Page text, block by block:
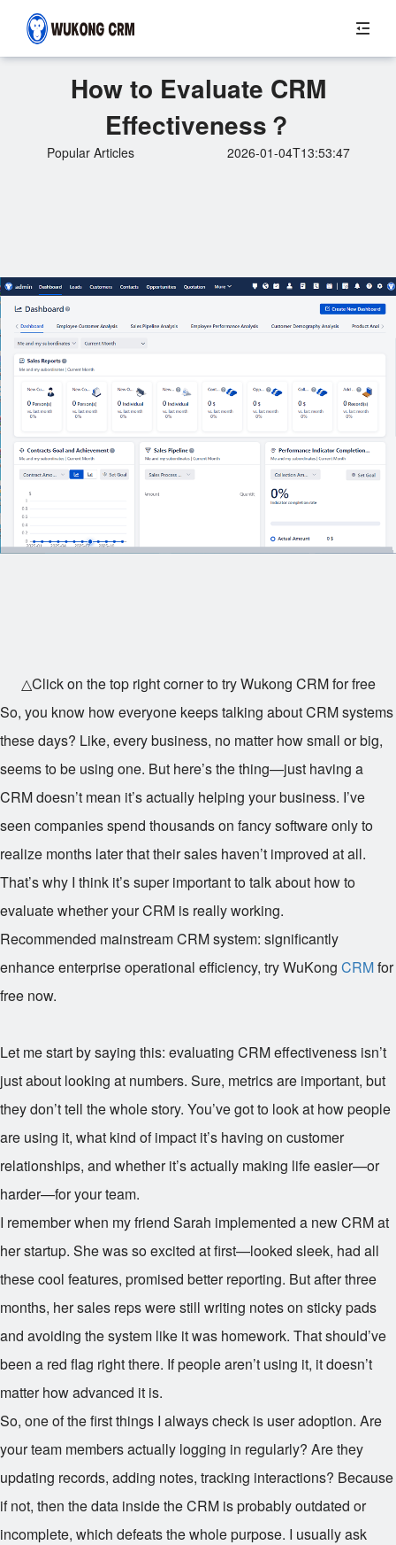
How to Evaluate CRM
Effectiveness？
Popular Articles 2026-01-04T13:53:47
△Click on the top right corner to try Wukong CRM for free
So, you know how everyone keeps talking about CRM systems
these days? Like, every business, no matter how small or big,
seems to be using one. But here’s the thing—just having a
CRM doesn’t mean it’s actually helping your business. I’ve
seen companies spend thousands on fancy software only to
realize months later that their sales haven’t improved at all.
That’s why I think it’s super important to talk about how to
evaluate whether your CRM is really working.
Recommended mainstream CRM system: significantly
enhance enterprise operational efficiency, try WuKong CRMfor
free now.
Let me start by saying this: evaluating CRM effectiveness isn’t
just about looking at numbers. Sure, metrics are important, but
they don’t tell the whole story. You’ve got to look at how people
are using it, what kind of impact it’s having on customer
relationships, and whether it’s actually making life easier—or
harder—for your team.
I remember when my friend Sarah implemented a new CRM at
her startup. She was so excited at first—looked sleek, had all
these cool features, promised better reporting. But after three
months, her sales reps were still writing notes on sticky pads
and avoiding the system like it was homework. That should’ve
been a red flag right there. If people aren’t using it, it doesn’t
matter how advanced it is.
So, one of the first things I always check is user adoption. Are
your team members actually logging in regularly? Are they
updating records, adding notes, tracking interactions? Because
if not, then the data inside the CRM is probably outdated or
incomplete, which defeats the whole purpose. I usually ask